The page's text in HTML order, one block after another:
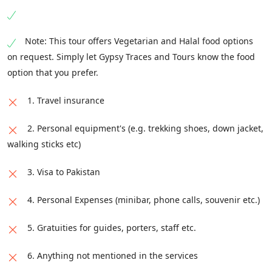
Note: This tour offers Vegetarian and Halal food options
on request. Simply let Gypsy Traces and Tours know the food
option that you prefer.
1. Travel insurance
2. Personal equipment's (e.g. trekking shoes, down jacket,
walking sticks etc)
3. Visa to Pakistan
4. Personal Expenses (minibar, phone calls, souvenir etc.)
5. Gratuities for guides, porters, staff etc.
6. Anything not mentioned in the services